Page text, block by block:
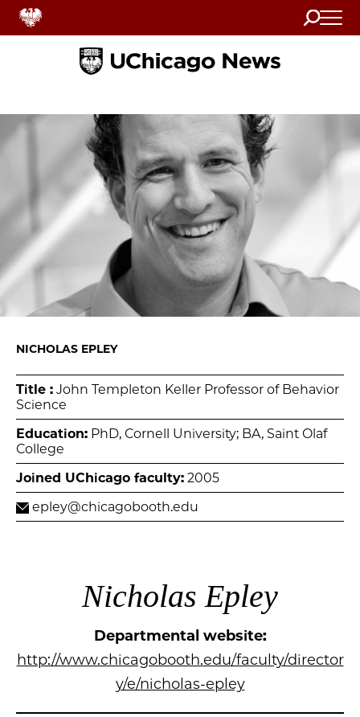
Search
Home
NICHOLAS EPLEY
Title : John Templeton Keller Professor of Behavior
Science
Education: PhD, Cornell University; BA, Saint Olaf
College
Joined UChicago faculty: 2005
epley@chicagobooth.edu
Nicholas Epley
Departmental website:
http://www.chicagobooth.edu/faculty/director
y/e/nicholas-epley